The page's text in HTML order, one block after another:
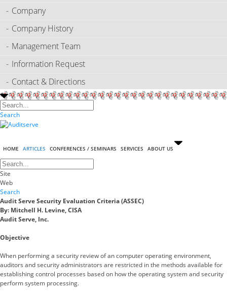
Company
Company History
Management Team
Information Request
Contact & Directions
Search
HOME ARTICLES CONFERENCES / SEMINARS SERVICES ABOUT US
Site
Web
Search
Audit Serve Security Evaluation Criteria (ASSEC)
By: Mitchell H. Levine, CISA
Audit Serve, Inc.
Objective
When performing a security review of an computer operating environment,
auditors and security administrators are restricted in the methods available for
establishing control processes based on how the operating system and security
perform system processing.